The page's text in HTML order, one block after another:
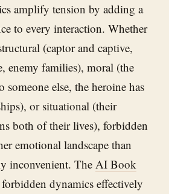
amplify tension by adding a
to every interaction. Whether
(captor and captive,
enemy families), moral (the
someone else, the heroine has
or situational (their
both of their lives), forbidden
emotional landscape than
inconvenient. The AI Book
dynamics effectively